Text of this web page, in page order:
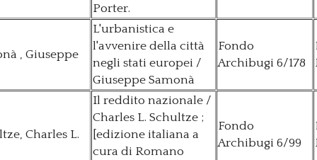
Porter.
, Giuseppe
L'urbanistica e
l'avvenire della città
negli stati europei /
Giuseppe Samonà
Fondo
Archibugi 6/178
Charles L.
Il reddito nazionale /
Charles L. Schultze ;
[edizione italiana a
cura di Romano
Fondo
Archibugi 6/99